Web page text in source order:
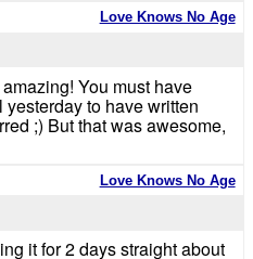
Love Knows No Age
You must have
to have written
;) But that was awesome,
Love Knows No Age
it for 2 days straight about